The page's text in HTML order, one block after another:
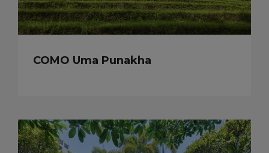
COMO Uma Punakha